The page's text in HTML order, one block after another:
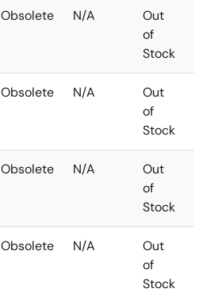
Obsolete N/A
Out
of
Stock
Obsolete N/A
Out
of
Stock
Obsolete N/A
Out
of
Stock
Obsolete N/A
Out
of
Stock